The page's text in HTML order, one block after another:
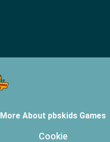
More About pbskids Games
Cookie